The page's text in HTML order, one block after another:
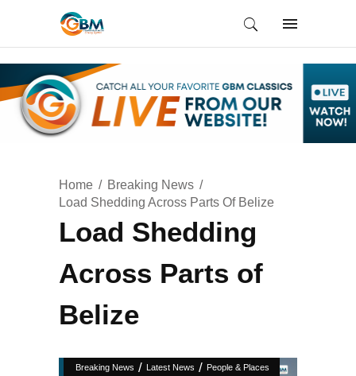
Home
Breaking News
Load Shedding Across Parts Of Belize
Load Shedding
Across Parts of
Belize
Breaking News / Latest News / People & Places